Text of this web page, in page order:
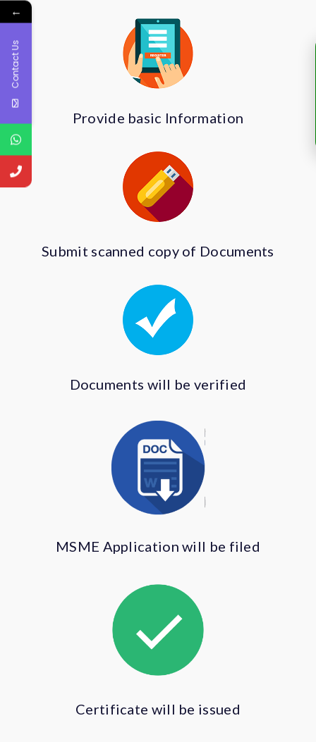
Provide basic Information
Submit scanned copy of Documents
Documents will be verified
MSME Application will be filed
Certificate will be issued
←
Contact Us